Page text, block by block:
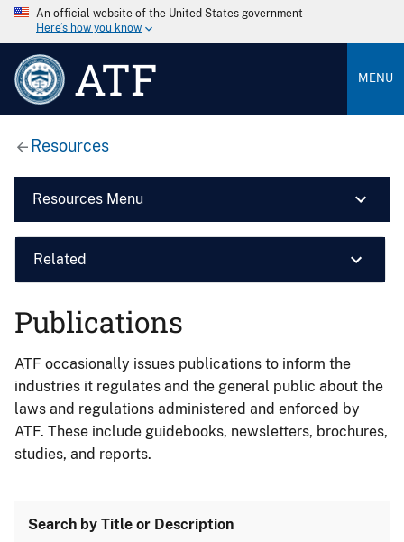
An official website of the United States government
Here’s how you know
ATF MENU
Resources
Resources Menu
Related
Publications
ATF occasionally issues publications to inform the
industries it regulates and the general public about the
laws and regulations administered and enforced by
ATF. These include guidebooks, newsletters, brochures,
studies, and reports.
Search by Title or Description